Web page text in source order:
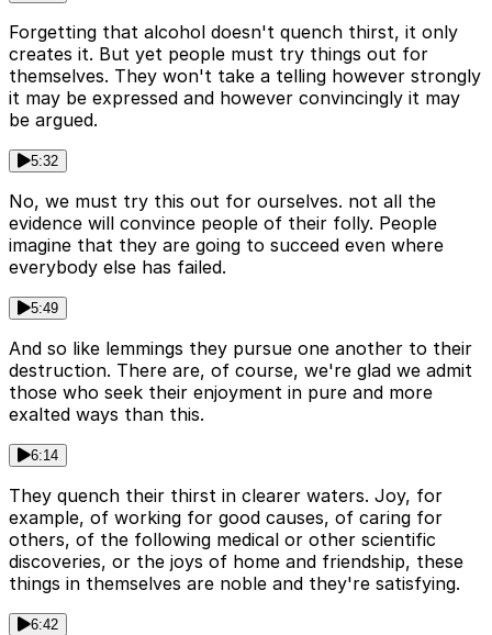
Forgetting that alcohol doesn't quench thirst, it only
creates it. But yet people must try things out for
themselves. They won't take a telling however strongly
it may be expressed and however convincingly it may
be argued.
5:32
No, we must try this out for ourselves. not all the
evidence will convince people of their folly. People
imagine that they are going to succeed even where
everybody else has failed.
5:49
And so like lemmings they pursue one another to their
destruction. There are, of course, we're glad we admit
those who seek their enjoyment in pure and more
exalted ways than this.
6:14
They quench their thirst in clearer waters. Joy, for
example, of working for good causes, of caring for
others, of the following medical or other scientific
discoveries, or the joys of home and friendship, these
things in themselves are noble and they're satisfying.
6:42